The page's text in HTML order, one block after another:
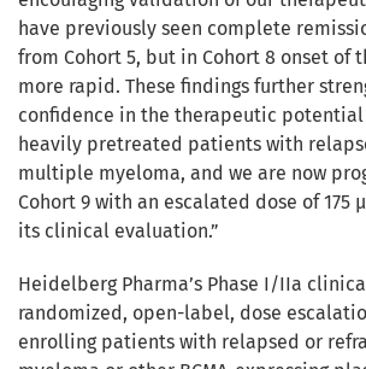
have previously seen complete
from Cohort 5, but in Cohort 8 onset of
more rapid. These findings further
confidence in the therapeutic potential
heavily pretreated patients with
multiple myeloma, and we are now
Cohort 9 with an escalated dose of 175
its clinical evaluation.”
Heidelberg Pharma’s Phase I/IIa
randomized, open-label, dose
enrolling patients with relapsed or